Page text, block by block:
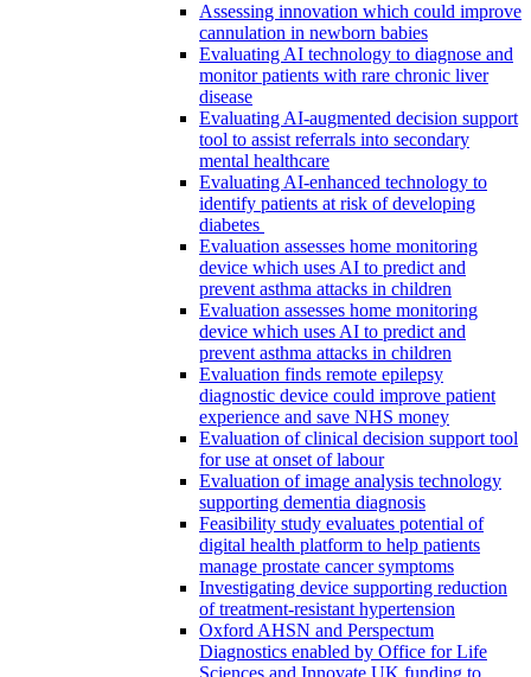
Assessing innovation which could improve
cannulation in newborn babies
Evaluating AI technology to diagnose and
monitor patients with rare chronic liver
disease
Evaluating AI-augmented decision support
tool to assist referrals into secondary
mental healthcare
Evaluating AI-enhanced technology to
identify patients at risk of developing
diabetes
Evaluation assesses home monitoring
device which uses AI to predict and
prevent asthma attacks in children
Evaluation assesses home monitoring
device which uses AI to predict and
prevent asthma attacks in children
Evaluation finds remote epilepsy
diagnostic device could improve patient
experience and save NHS money
Evaluation of clinical decision support tool
for use at onset of labour
Evaluation of image analysis technology
supporting dementia diagnosis
Feasibility study evaluates potential of
digital health platform to help patients
manage prostate cancer symptoms
Investigating device supporting reduction
of treatment-resistant hypertension
Oxford AHSN and Perspectum
Diagnostics enabled by Office for Life